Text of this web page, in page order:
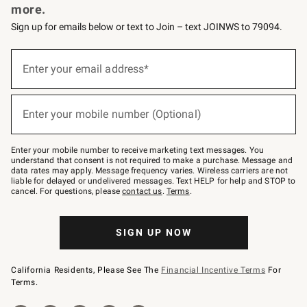
more.
Sign up for emails below or text to Join – text JOINWS to 79094.
below
Join
–
text
JOINWS
to
79094.
Enter your email address*
Enter your mobile number (Optional)
Enter your mobile number to receive marketing text messages. You
understand that consent is not required to make a purchase. Message and
data rates may apply. Message frequency varies. Wireless carriers are not
liable for delayed or undelivered messages. Text HELP for help and STOP to
cancel. For questions, pleasecontact us. Terms.
SIGN UP NOW
California Residents, Please See The Financial Incentive Terms For
Terms.